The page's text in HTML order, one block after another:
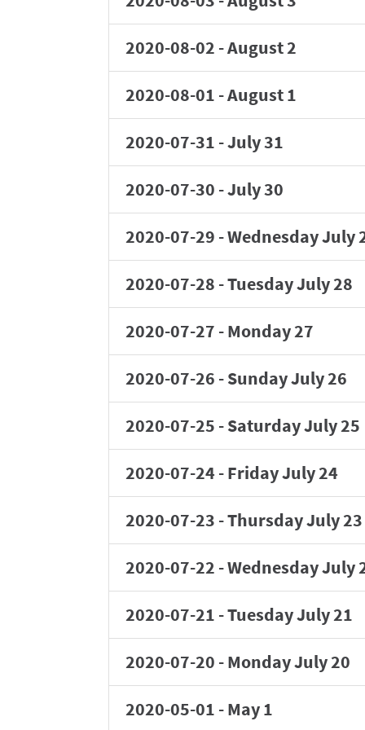
2020-08-02 -August 2
2020-08-01 -August 1
2020-07-31 -July 31
2020-07-30 -July 30
2020-07-29 -Wednesday July
2020-07-28 -Tuesday July 28
2020-07-27 -Monday 27
2020-07-26 -Sunday July 26
2020-07-25 -Saturday July 25
2020-07-24 -Friday July 24
2020-07-23 -Thursday July 23
2020-07-22 -Wednesday July
2020-07-21 -Tuesday July 21
2020-07-20 -Monday July 20
2020-05-01 -May 1